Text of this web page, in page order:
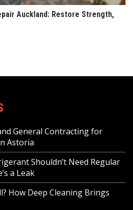
Auckland: Restore Strength,
General Contracting for
Astoria
Shouldn’t Need Regular
a Leak
How Deep Cleaning Brings